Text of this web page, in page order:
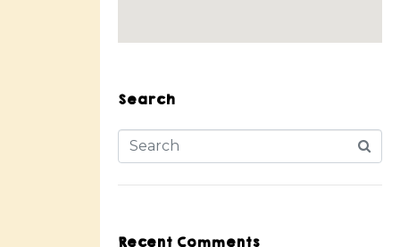
Search
Recent Comments